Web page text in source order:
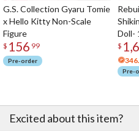
G.S. Collection Gyaru Tomie
x Hello Kitty Non-Scale
Figure
$ 156 99
Pre-order
Doll-
$
Pre-
Excited about this item?